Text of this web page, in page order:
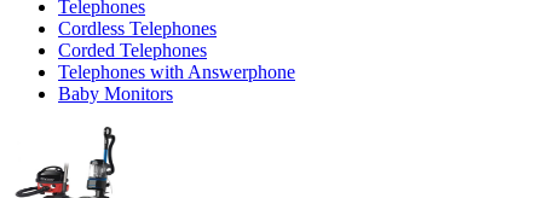
Telephones
Cordless Telephones
Corded Telephones
Telephones with Answerphone
Baby Monitors